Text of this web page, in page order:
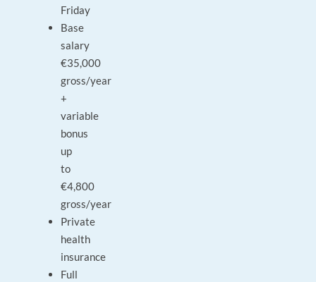
Friday
Base
salary
€35,000
gross/year
+
variable
bonus
up
to
€4,800
gross/year
Private
health
insurance
Full